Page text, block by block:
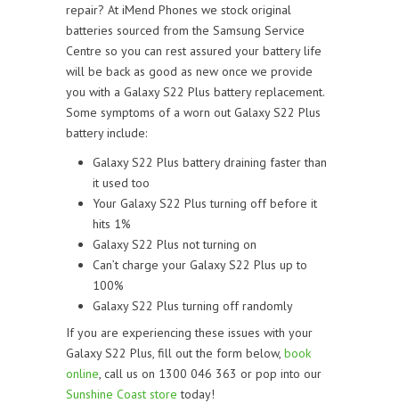
repair? At iMend Phones we stock original
batteries sourced from the Samsung Service
Centre so you can rest assured your battery life
will be back as good as new once we provide
you with a Galaxy S22 Plus battery replacement.
Some symptoms of a worn out Galaxy S22 Plus
battery include:
Galaxy S22 Plus battery draining faster than
it used too
Your Galaxy S22 Plus turning off before it
hits 1%
Galaxy S22 Plus not turning on
Can’t charge your Galaxy S22 Plus up to
100%
Galaxy S22 Plus turning off randomly
If you are experiencing these issues with your
Galaxy S22 Plus, fill out the form below, book
online, call us on 1300 046 363 or pop into our
Sunshine Coast store today!